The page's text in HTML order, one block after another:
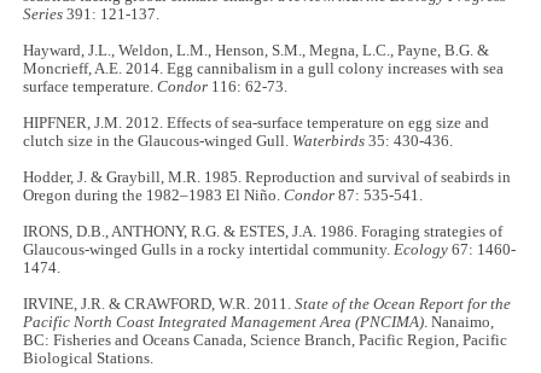
Series 391: 121-137.
Hayward, J.L., Weldon, L.M., Henson, S.M., Megna, L.C., Payne, B.G. &
Moncrieff, A.E. 2014. Egg cannibalism in a gull colony increases with sea
surface temperature.Condor 116: 62-73.
HIPFNER, J.M. 2012. Effects of sea-surface temperature on egg size and
clutch size in the Glaucous-winged Gull. Waterbirds 35: 430-436.
Hodder, J. & Graybill, M.R. 1985. Reproduction and survival of seabirds in
Oregon during the 1982–1983 El Niño.Condor 87: 535-541.
IRONS, D.B., ANTHONY, R.G. & ESTES, J.A. 1986. Foraging strategies of
Glaucous-winged Gulls in a rocky intertidal community.Ecology 67: 1460-
1474.
IRVINE, J.R. & CRAWFORD, W.R. 2011.State of the Ocean Report for the
Pacific North Coast Integrated Management Area (PNCIMA). Nanaimo,
BC: Fisheries and Oceans Canada, Science Branch, Pacific Region, Pacific
Biological Stations.